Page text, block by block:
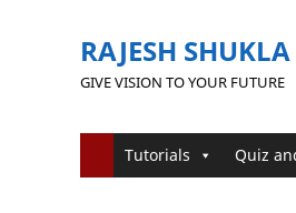
RAJESH
GIVE VISION TO YOUR FUTURE
Tutorials Quiz